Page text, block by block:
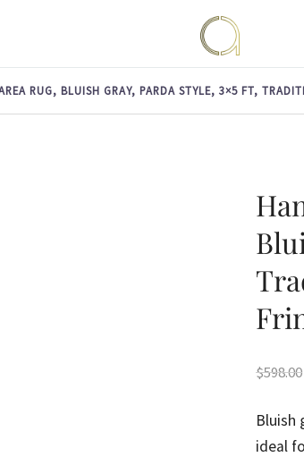
RUG, BLUISH GRAY, PARDA STYLE, 3×5 FT,
$598.00
Bluish
ideal